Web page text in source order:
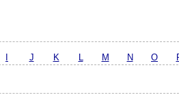
J K L M N O